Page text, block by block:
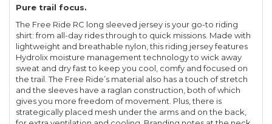
Pure trail focus.
The Free Ride RC long sleeved jersey is your go-to riding
shirt: from all-day rides through to quick missions. Made with
lightweight and breathable nylon, this riding jersey features
Hydrolix moisture management technology to wick away
sweat and dry fast to keep you cool, comfy and focused on
the trail. The Free Ride’s material also has a touch of stretch
and the sleeves have a raglan construction, both of which
gives you more freedom of movement. Plus, there is
strategically placed mesh under the arms and on the back,